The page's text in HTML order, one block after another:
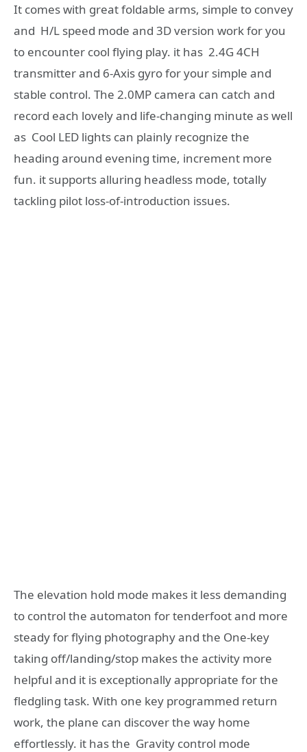
It comes with great foldable arms, simple to convey
and H/L speed mode and 3D version work for you
to encounter cool flying play. it has 2.4G 4CH
transmitter and 6-Axis gyro for your simple and
stable control. The 2.0MP camera can catch and
record each lovely and life-changing minute as well
as Cool LED lights can plainly recognize the
heading around evening time, increment more
fun. it supports alluring headless mode, totally
tackling pilot loss-of-introduction issues.
The elevation hold mode makes it less demanding
to control the automaton for tenderfoot and more
steady for flying photography and the One-key
taking off/landing/stop makes the activity more
helpful and it is exceptionally appropriate for the
fledgling task. With one key programmed return
work, the plane can discover the way home
effortlessly. it has the Gravity control mode